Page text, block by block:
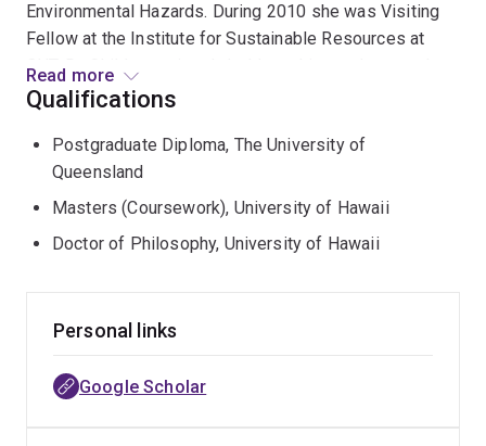
Environmental Hazards. During 2010 she was Visiting
Fellow at the Institute for Sustainable Resources at
QUT. Dr. Childs previously held teaching and research
positions in the former Dept. of Geography at UQ, the
degree in Japanese language and has lived and worked
in Japan for several years. She volunteers with the
Australian Red Cross in Queensland and over the past
in evacuation centres in several parts of Queensland
Read more
Qualifications
Postgraduate Diploma, The University of
Queensland
Masters (Coursework), University of Hawaii
Doctor of Philosophy, University of Hawaii
Personal links
Google Scholar